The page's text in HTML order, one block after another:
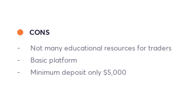
CONS
Not many educational resources for traders
Basic platform
Minimum deposit only $5,000